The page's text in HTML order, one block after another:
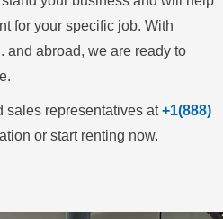
for your specific job. With
and abroad, we are ready to
sales representatives at+1(888)
or start renting now.